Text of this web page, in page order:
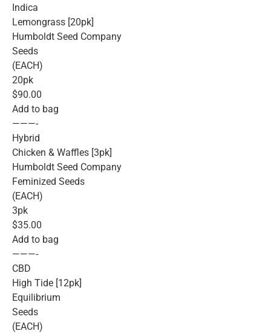
Indica
Lemongrass [20pk]
Humboldt Seed Company
Seeds
(EACH)
20pk
$90.00
Add to bag
———-
Hybrid
Chicken & Waffles [3pk]
Humboldt Seed Company
Feminized Seeds
(EACH)
3pk
$35.00
Add to bag
———-
CBD
High Tide [12pk]
Equilibrium
Seeds
(EACH)